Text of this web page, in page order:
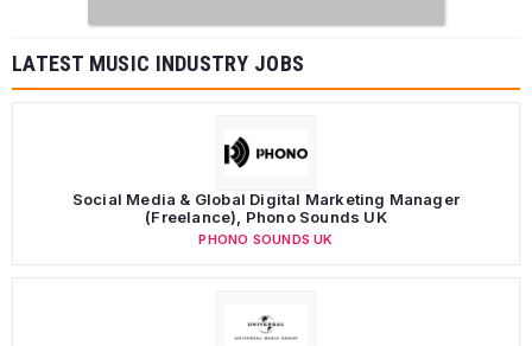
LATEST MUSIC INDUSTRY JOBS
Social Media & Global Digital Marketing Manager
(Freelance), Phono Sounds UK
PHONO SOUNDS UK